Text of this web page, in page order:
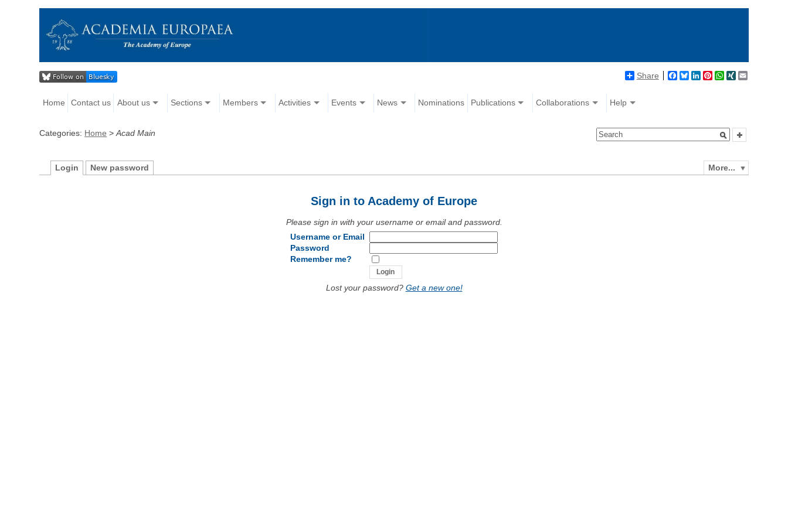
Share Facebook
BlueskyLinkedIn
Pinterest
WhatsApp
XING
Home Contact us About us Sections Members Activities Events News Nominations Publications Collaborations Help
Categories: Home >Acad Main
More...
Login New password
Sign in to Academy of Europe
Please sign in with your username or email and password.
Username or Email
Password
Remember me?
Lost your password? Get a new one!